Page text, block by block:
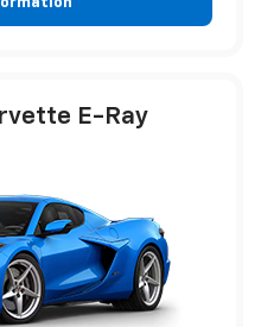
E-Ray